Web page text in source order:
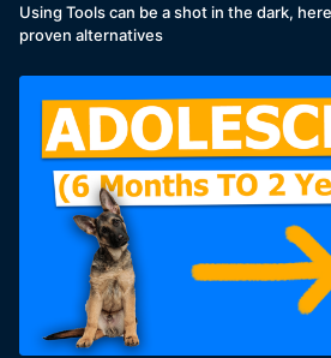
Using Tools can be a shot in the dark,
proven alternatives